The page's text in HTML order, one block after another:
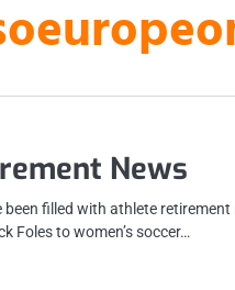
News
been filled with athlete
Foles to women’s soccer…